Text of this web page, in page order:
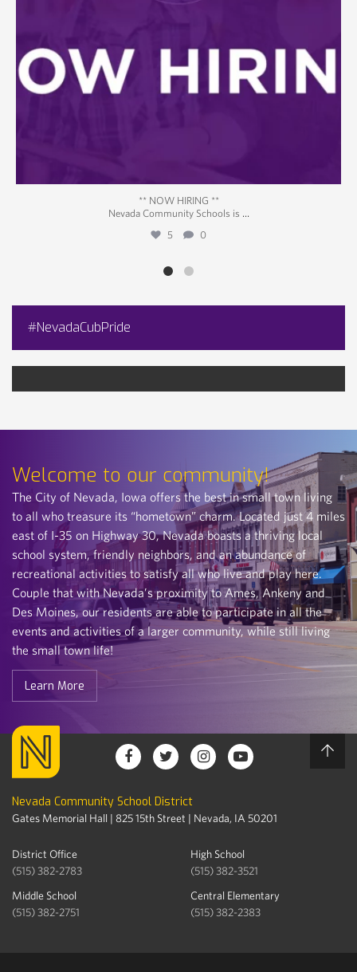
** NOW HIRING **
Nevada Community Schools is ...
5 0
#NevadaCubPride
Welcome to our community!
The City of Nevada, Iowa offers the best in small town living
to all who treasure its “hometown” charm. Located just 4 miles
east of I-35 on Highway 30, Nevada boasts a thriving local
school system, friendly neighbors, and an abundance of
recreational activities to satisfy all who live and play here.
Couple that with Nevada’s proximity to Ames, Ankeny and
Des Moines, our residents are able to participate in all the
events and activities of a larger community, while still living
the small town life!
Learn More
Nevada Community School District
Gates Memorial Hall | 825 15th Street | Nevada, IA 50201
District Office
(515) 382-2783
High School
(515) 382-3521
Middle School
(515) 382-2751
Central Elementary
(515) 382-2383